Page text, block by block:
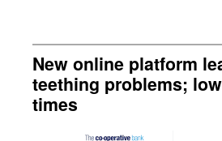
New online platform
teething problems;
times